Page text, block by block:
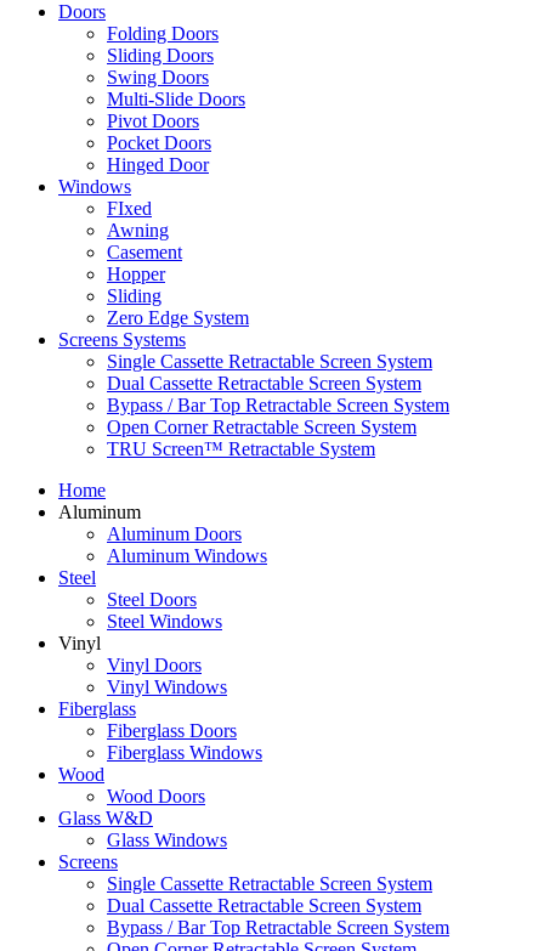
Doors
Folding Doors
Sliding Doors
Swing Doors
Multi-Slide Doors
Pivot Doors
Pocket Doors
Hinged Door
Windows
FIxed
Awning
Casement
Hopper
Sliding
Zero Edge System
Screens Systems
Single Cassette Retractable Screen System
Dual Cassette Retractable Screen System
Bypass / Bar Top Retractable Screen System
Open Corner Retractable Screen System
TRU Screen™ Retractable System
Home
Aluminum
Aluminum Doors
Aluminum Windows
Steel
Steel Doors
Steel Windows
Vinyl
Vinyl Doors
Vinyl Windows
Fiberglass
Fiberglass Doors
Fiberglass Windows
Wood
Wood Doors
Glass W&D
Glass Windows
Screens
Single Cassette Retractable Screen System
Dual Cassette Retractable Screen System
Bypass / Bar Top Retractable Screen System